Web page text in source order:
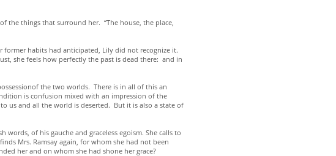
the things that surround her. “The house, the place,
habits had anticipated, Lily did not recognize it.
she feels how perfectly the past is dead there: and in
the two worlds. There is in all of this an
is confusion mixed with an impression of the
us and all the world is deserted. But it is also a state of
of his gauche and graceless egoism. She calls to
Mrs. Ramsay again, for whom she had not been
her and on whom she had shone her grace?